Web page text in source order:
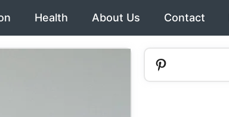
Health About Us Contact
Pinterest